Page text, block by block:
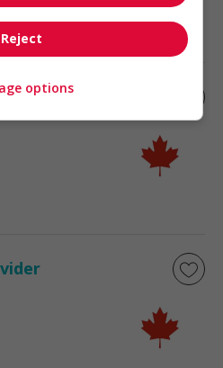
Reject
options